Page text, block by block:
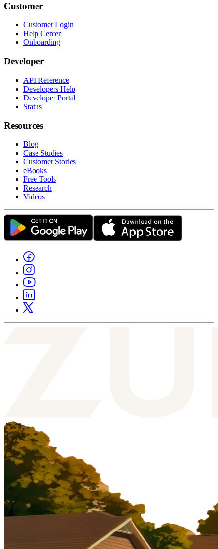
Customer
Customer Login
Help Center
Onboarding
Developer
API Reference
Developers Help
Developer Portal
Status
Resources
Blog
Case Studies
Customer Stories
eBooks
Free Tools
Research
Videos